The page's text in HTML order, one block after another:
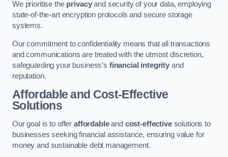
We prioritise the privacyand security of your data, employing
state-of-the-art encryption protocols and secure storage
systems.
Our commitment to confidentiality means that all transactions
and communications are treated with the utmost discretion,
safeguarding your business’s financial integrity and
reputation.
Affordable and Cost-Effective
Solutions
Our goal is to offer affordableand cost-effectivesolutions to
businesses seeking financial assistance, ensuring value for
money and sustainable debt management.